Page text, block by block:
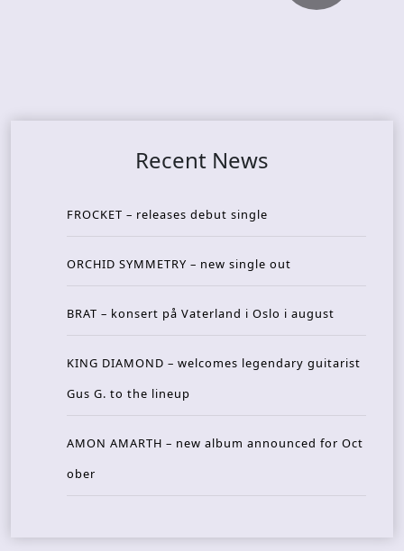
Recent News
FROCKET – releases debut single
ORCHID SYMMETRY – new single out
BRAT – konsert på Vaterland i Oslo i august
KING DIAMOND – welcomes legendary guitarist
Gus G. to the lineup
AMON AMARTH – new album announced for Oct
ober